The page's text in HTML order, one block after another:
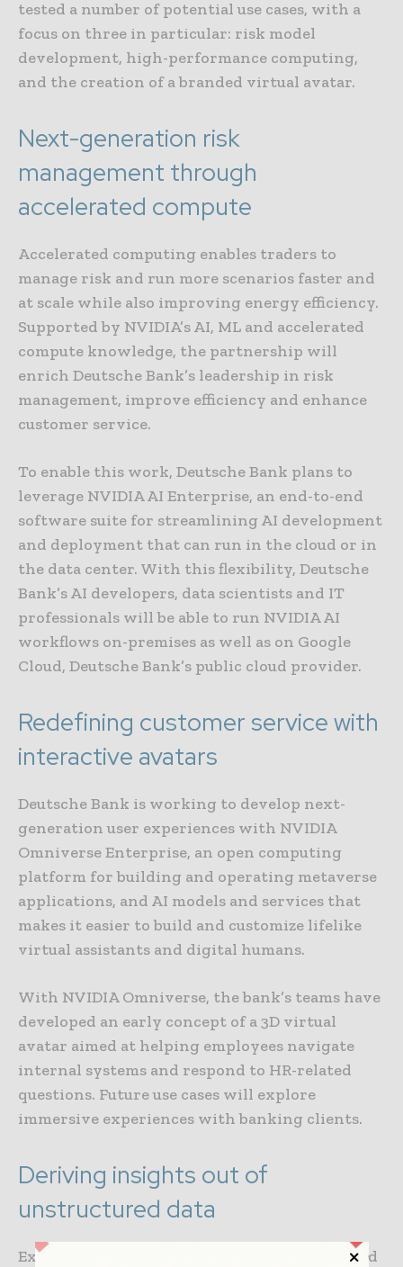
tested a number of potential use cases, with a
focus on three in particular: risk model
development, high-performance computing,
and the creation of a branded virtual avatar.
Next-generation risk
management through
accelerated compute
Accelerated computing enables traders to
manage risk and run more scenarios faster and
at scale while also improving energy efficiency.
Supported by NVIDIA’s AI, ML and accelerated
compute knowledge, the partnership will
enrich Deutsche Bank’s leadership in risk
management, improve efficiency and enhance
customer service.
To enable this work, Deutsche Bank plans to
leverage NVIDIA AI Enterprise, an end-to-end
software suite for streamlining AI development
and deployment that can run in the cloud or in
the data center. With this flexibility, Deutsche
Bank’s AI developers, data scientists and IT
professionals will be able to run NVIDIA AI
workflows on-premises as well as on Google
Cloud, Deutsche Bank’s public cloud provider.
Redefining customer service with
interactive avatars
Deutsche Bank is working to develop next-
generation user experiences with NVIDIA
Omniverse Enterprise, an open computing
platform for building and operating metaverse
applications, and AI models and services that
makes it easier to build and customize lifelike
virtual assistants and digital humans.
With NVIDIA Omniverse, the bank’s teams have
developed an early concept of a 3D virtual
avatar aimed at helping employees navigate
internal systems and respond to HR-related
questions. Future use cases will explore
immersive experiences with banking clients.
Deriving insights out of
unstructured data
Extracting key information from unstructured